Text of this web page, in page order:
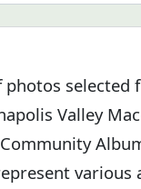
photos selected
Valley
various